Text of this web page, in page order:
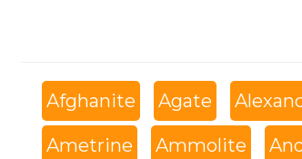
Afghanite Agate
Ametrine Ammolite